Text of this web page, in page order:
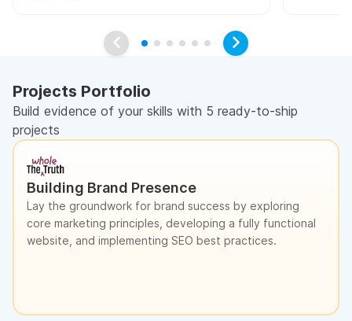
Projects Portfolio
Build evidence of your skills with 5 ready-to-ship
projects
Building Brand Presence
Lay the groundwork for brand success by exploring
core marketing principles, developing a fully functional
website, and implementing SEO best practices.